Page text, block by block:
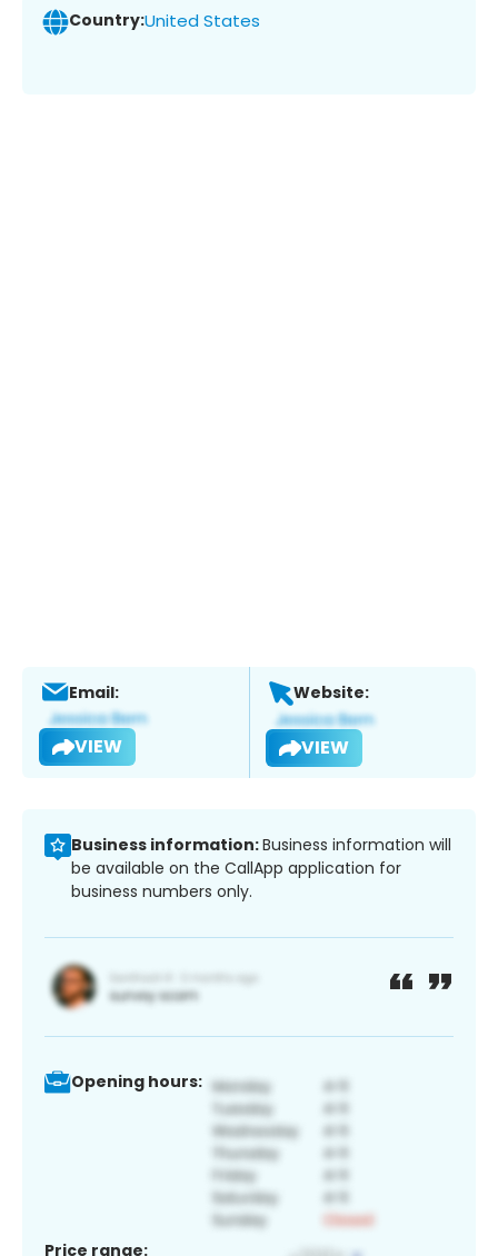
Country:United States
Email:
VIEW
Website:
VIEW
Business information:Business information will
be available on the CallApp application for
business numbers only.
Opening hours:
Price range: